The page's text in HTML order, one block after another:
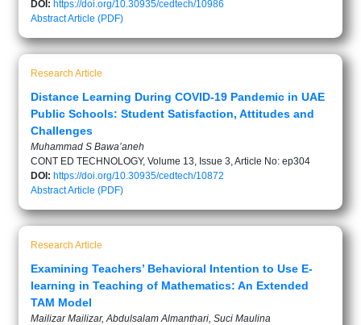
DOI: https://doi.org/10.30935/cedtech/10986
AbstractArticle (PDF)
Research Article
Distance Learning During COVID-19 Pandemic in UAE
Public Schools: Student Satisfaction, Attitudes and
Challenges
Muhammad S Bawa’aneh
CONT ED TECHNOLOGY, Volume 13, Issue 3, Article No: ep304
DOI: https://doi.org/10.30935/cedtech/10872
AbstractArticle (PDF)
Research Article
Examining Teachers’ Behavioral Intention to Use E-
learning in Teaching of Mathematics: An Extended
TAM Model
Mailizar Mailizar, Abdulsalam Almanthari, Suci Maulina